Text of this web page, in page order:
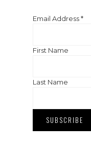
Email Address*
First Name
Last Name